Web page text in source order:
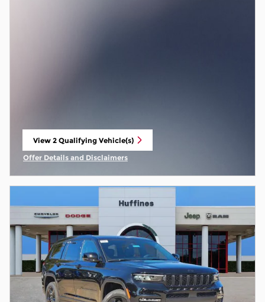
View 2 Qualifying Vehicle(s)
open in same tab
Offer Details and Disclaimers